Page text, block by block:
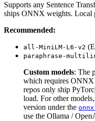
Supports any Sentence
ships ONNX weights. Local
Recommended:
all-MiniLM-L6-v2
paraphrase-
Custom models: The
which requires
repos only ship
load. For other
version under the
use the Ollama /